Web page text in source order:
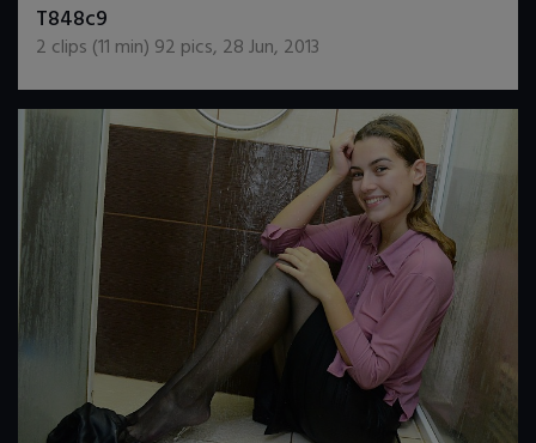
T848c9
2 clips (11 min) 92 pics, 28 Jun, 2013